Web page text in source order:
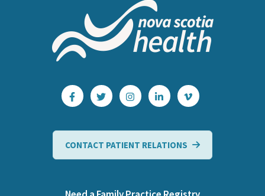
CONTACT PATIENT RELATIONS